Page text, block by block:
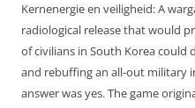
Kernenergie en veiligheid: A
radiological release that would
of civilians in South Korea could
and rebuffing an all-out military
answer was yes. The game